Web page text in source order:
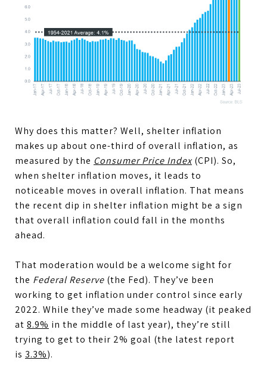
Why does this matter? Well, shelter inflation
makes up about one-third of overall inflation, as
measured by the Consumer Price Index(CPI). So,
when shelter inflation moves, it leads to
noticeable moves in overall inflation. That means
the recent dip in shelter inflation might be a sign
that overall inflation could fall in the months
ahead.
That moderation would be a welcome sight for
the Federal Reserve (the Fed). They’ve been
working to get inflation under control since early
2022. While they’ve made some headway (it peaked
at 8.9% in the middle of last year), they’re still
trying to get to their 2% goal (the latest report
is 3.3%).